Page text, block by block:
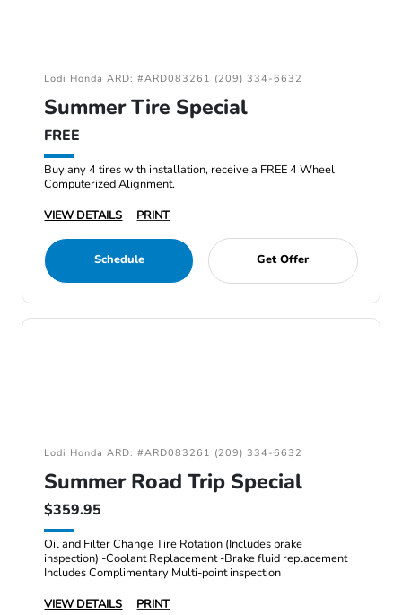
Lodi Honda ARD: #ARD083261 (209) 334-6632
Summer Tire Special
FREE
Buy any 4 tires with installation, receive a FREE 4 Wheel
Computerized Alignment.
VIEW DETAILS
PRINT
Schedule Get Offer
Lodi Honda ARD: #ARD083261 (209) 334-6632
Summer Road Trip Special
$359.95
Oil and Filter Change Tire Rotation (Includes brake
inspection) -Coolant Replacement -Brake fluid replacement
Includes Complimentary Multi-point inspection
VIEW DETAILS
PRINT